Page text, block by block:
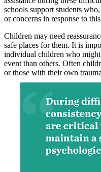
schools support students
or concerns in response to
Children may need
safe places for them. It is
individual children who
event than others. Often
or those with their own